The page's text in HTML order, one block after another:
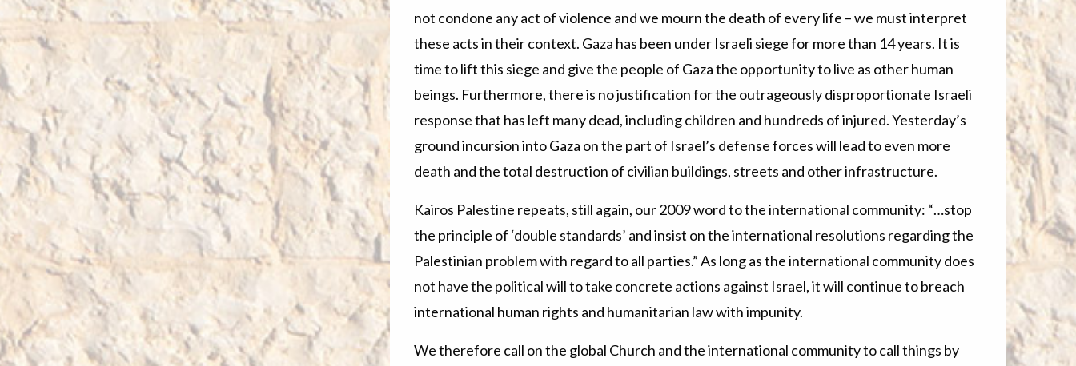
not condone any act of violence and we mourn the death of every life – we must interpret
these acts in their context. Gaza has been under Israeli siege for more than 14 years. It is
time to lift this siege and give the people of Gaza the opportunity to live as other human
beings. Furthermore, there is no justification for the outrageously disproportionate Israeli
response that has left many dead, including children and hundreds of injured. Yesterday’s
ground incursion into Gaza on the part of Israel’s defense forces will lead to even more
death and the total destruction of civilian buildings, streets and other infrastructure.
Kairos Palestine repeats, still again, our 2009 word to the international community: “…stop
the principle of ‘double standards’ and insist on the international resolutions regarding the
Palestinian problem with regard to all parties.” As long as the international community does
not have the political will to take concrete actions against Israel, it will continue to breach
international human rights and humanitarian law with impunity.
We therefore call on the global Church and the international community to call things by